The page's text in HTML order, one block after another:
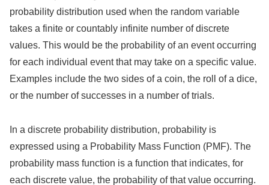
probability distribution used when the random variable
takes a finite or countably infinite number of discrete
values. This would be the probability of an event occurring
for each individual event that may take on a specific value.
Examples include the two sides of a coin, the roll of a dice,
or the number of successes in a number of trials.
In a discrete probability distribution, probability is
expressed using a Probability Mass Function (PMF). The
probability mass function is a function that indicates, for
each discrete value, the probability of that value occurring.